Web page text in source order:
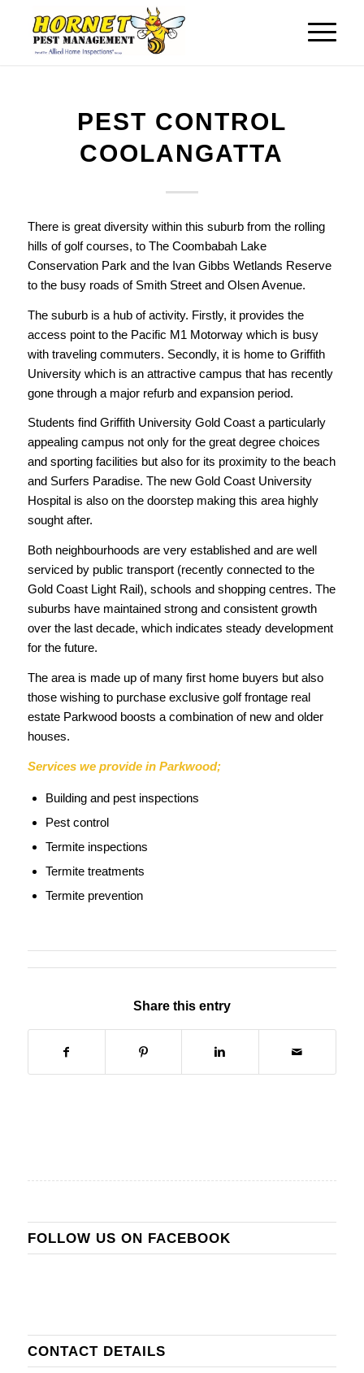
PEST CONTROL
COOLANGATTA
There is great diversity within this suburb from the rolling
hills of golf courses, to The Coombabah Lake
Conservation Park and the Ivan Gibbs Wetlands Reserve
to the busy roads of Smith Street and Olsen Avenue.
The suburb is a hub of activity. Firstly, it provides the
access point to the Pacific M1 Motorway which is busy
with traveling commuters. Secondly, it is home to Griffith
University which is an attractive campus that has recently
gone through a major refurb and expansion period.
Students find Griffith University Gold Coast a particularly
appealing campus not only for the great degree choices
and sporting facilities but also for its proximity to the beach
and Surfers Paradise. The new Gold Coast University
Hospital is also on the doorstep making this area highly
sought after.
Both neighbourhoods are very established and are well
serviced by public transport (recently connected to the
Gold Coast Light Rail), schools and shopping centres. The
suburbs have maintained strong and consistent growth
over the last decade, which indicates steady development
for the future.
The area is made up of many first home buyers but also
those wishing to purchase exclusive golf frontage real
estate Parkwood boosts a combination of new and older
houses.
Services we provide in Parkwood;
Building and pest inspections
Pest control
Termite inspections
Termite treatments
Termite prevention
Share this entry
FOLLOW US ON FACEBOOK
CONTACT DETAILS